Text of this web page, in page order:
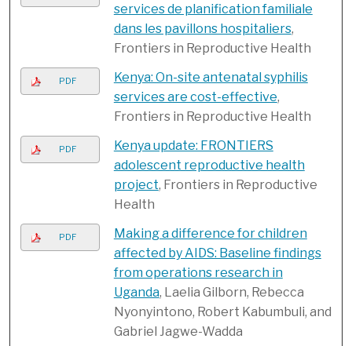
services de planification familiale
dans les pavillons hospitaliers,
Frontiers in Reproductive Health
PDF
Kenya: On-site antenatal syphilis
services are cost-effective,
Frontiers in Reproductive Health
PDF
Kenya update: FRONTIERS
adolescent reproductive health
project, Frontiers in Reproductive
Health
PDF
Making a difference for children
affected by AIDS: Baseline findings
from operations research in
Uganda, Laelia Gilborn, Rebecca
Nyonyintono, Robert Kabumbuli, and
Gabriel Jagwe-Wadda